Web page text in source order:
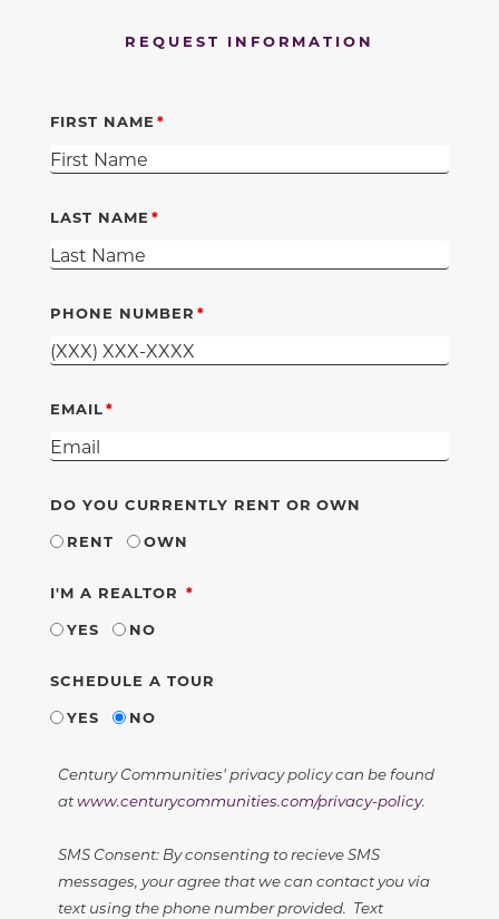
REQUEST INFORMATION
FIRST NAME
LAST NAME
PHONE NUMBER
EMAIL
DO YOU CURRENTLY RENT OR OWN
RENT
OWN
I'M A REALTOR REQUIRED
YES
NO
SCHEDULE A TOUR
YES
NO
Century Communities' privacy policy can be found
atwww.centurycommunities.com/privacy-policy.
SMS Consent: By consenting to recieve SMS
messages, your agree that we can contact you via
text using the phone number provided. Text